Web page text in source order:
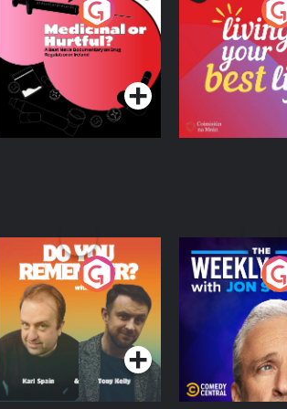
Medicinal or Hurtful?
A Beat News
Documentary on Drug
Regulation in Ireland
Podcast Series
Living Your
Podcast Series
Do You Remember?
Podcast Series
The Weekly
with Jon
Podcast Series